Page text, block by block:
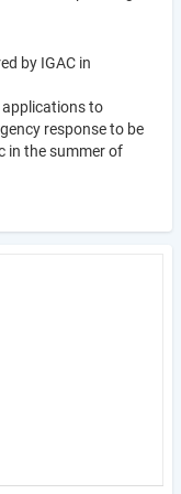
by IGAC in
applications to
response to be
in the summer of